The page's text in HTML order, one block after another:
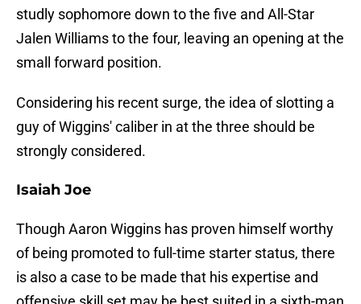
studly sophomore down to the five and All-Star
Jalen Williams to the four, leaving an opening at the
small forward position.
Considering his recent surge, the idea of slotting a
guy of Wiggins' caliber in at the three should be
strongly considered.
Isaiah Joe
Though Aaron Wiggins has proven himself worthy
of being promoted to full-time starter status, there
is also a case to be made that his expertise and